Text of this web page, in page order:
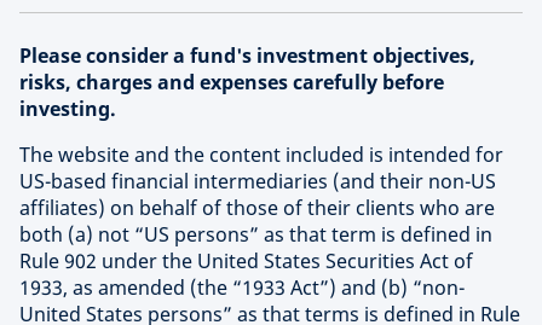
Please consider a fund's investment objectives,
risks, charges and expenses carefully before
investing.
The website and the content included is intended for
US-based financial intermediaries (and their non-US
affiliates) on behalf of those of their clients who are
both (a) not “US persons” as that term is defined in
Rule 902 under the United States Securities Act of
1933, as amended (the “1933 Act”) and (b) “non-
United States persons” as that terms is defined in Rule